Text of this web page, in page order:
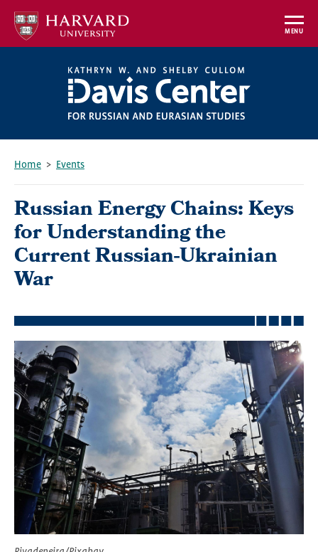
Skip
main
MENU
Home Events
Russian Energy Chains: Keys
for Understanding the
Current Russian-Ukrainian
War
Featured
Image